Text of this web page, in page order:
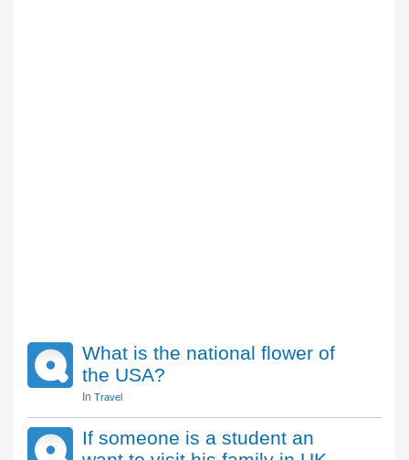
What is the national flower of
the USA?
In Travel
If someone is a student an